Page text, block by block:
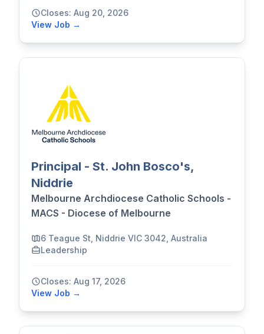
Closes: Aug 20, 2026
View Job →
Principal - St. John Bosco's,
Niddrie
Melbourne Archdiocese Catholic Schools -
MACS - Diocese of Melbourne
6 Teague St, Niddrie VIC 3042, Australia
Leadership
Closes: Aug 17, 2026
View Job →